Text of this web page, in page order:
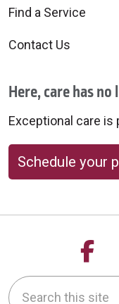
Find a Service
Contact Us
Here, care has
Exceptional care is
Schedule your
Search this site